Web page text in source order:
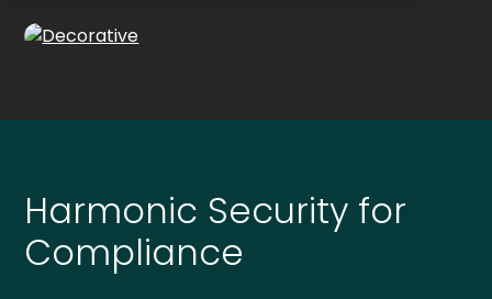
Harmonic Security for
Compliance